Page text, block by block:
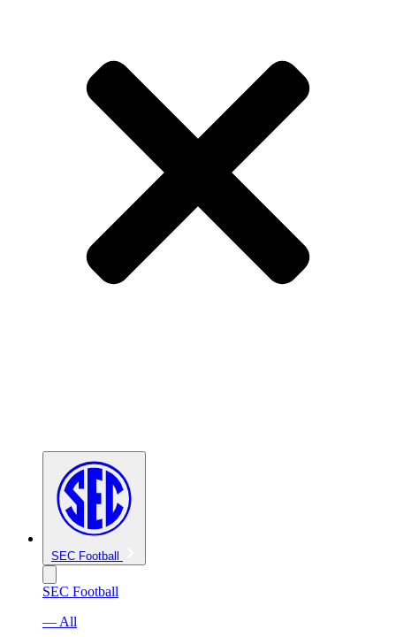
SEC Football
SEC Football
— All